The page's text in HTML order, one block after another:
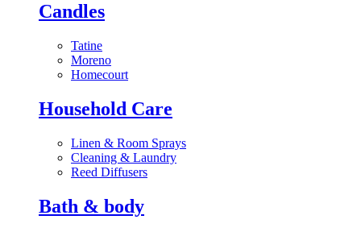
Candles
Tatine
Moreno
Homecourt
Household Care
Linen & Room Sprays
Cleaning & Laundry
Reed Diffusers
Bath & body